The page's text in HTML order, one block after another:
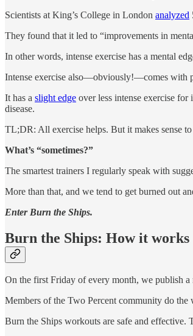
Scientists at King’s College in London analyzed
They found that it led to “improvements in
In other words, intense exercise has a mental
Intense exercise also—obviously!—comes with
It has a slight edge over less intense exercise
disease.
TL;DR: All exercise helps. But it makes sense to
What’s “sometimes?”
The smartest trainers I regularly speak with
More than that, and we tend to get burned out
Enter Burn the Ships.
Burn the Ships: How it works
On the first Friday of every month, we publish
Members of the Two Percent community do
Burn the Ships workouts are safe and